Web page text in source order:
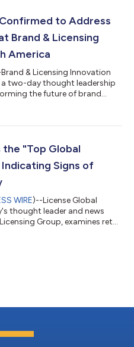
executives come from
to Address
Brand & Licensing
America
& Licensing Innovation
a two-day thought leadership
the future of brand
North America, in partnership
and trend analysis
the "Top Global
Signs of
WIRE)--License Global
thought leader and news
Group, examines retail
accounts for $260.8
bringing in at least $1